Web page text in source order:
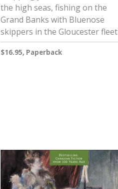
the high seas, fishing on the
Grand Banks with Bluenose
skippers in the Gloucester fleet
$16.95, Paperback